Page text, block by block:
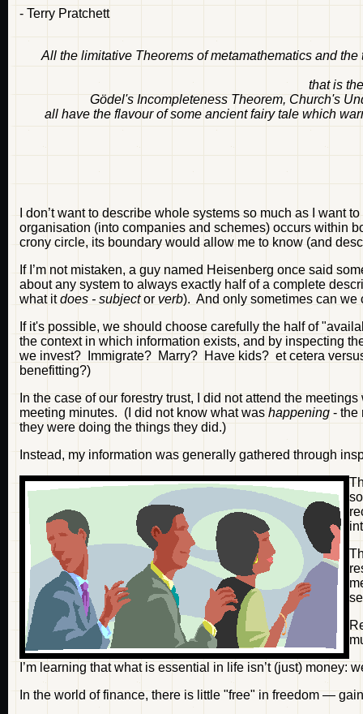
- Terry Pratchett
All the limitative Theorems of metamathematics and
that is
Gödel's Incompleteness Theorem, Church's
all have the flavour of some ancient fairy tale which
I don’t want to describe whole systems so much as I
organisation (into companies and schemes) occurs within
crony circle, its boundary would allow me to know (and
If I’m not mistaken, a guy named Heisenberg once said
about any system to always exactly half of a complete
what itdoes - subjector verb). And only sometimes can
If it's possible, we should choose carefully the half of
the context in which information exists, and by inspecting
we invest? Immigrate? Marry? Have kids? et cetera
benefitting?)
In the case of our forestry trust, I did not attend the
meeting minutes. (I did not know what was happening - the
they were doing the things they did.)
Instead, my information was generally gathered through
I’m learning that what is essential in life isn’t (just) money:
In the world of finance, there is little "free" in freedom —